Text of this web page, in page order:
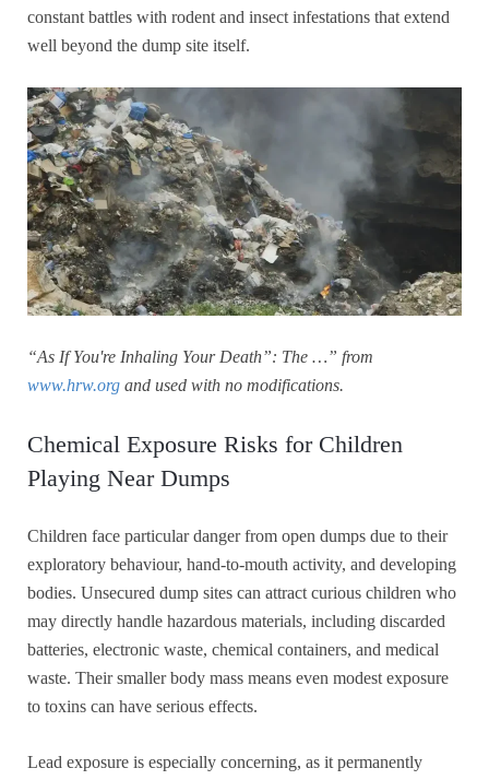
constant battles with rodent and insect infestations that extend
well beyond the dump site itself.
“As If You're Inhaling Your Death”: The …” from
www.hrw.org and used with no modifications.
Chemical Exposure Risks for Children
Playing Near Dumps
Children face particular danger from open dumps due to their
exploratory behaviour, hand-to-mouth activity, and developing
bodies. Unsecured dump sites can attract curious children who
may directly handle hazardous materials, including discarded
batteries, electronic waste, chemical containers, and medical
waste. Their smaller body mass means even modest exposure
to toxins can have serious effects.
Lead exposure is especially concerning, as it permanently